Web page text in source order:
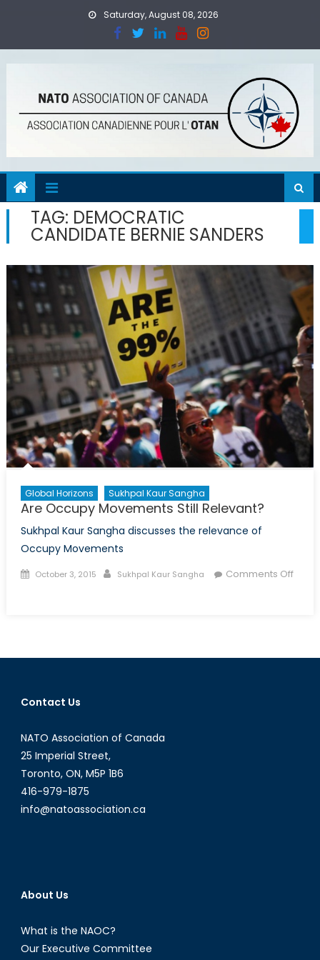
Saturday, August 08, 2026
TAG: DEMOCRATIC
CANDIDATE BERNIE SANDERS
Global Horizons Sukhpal Kaur Sangha
Are Occupy Movements Still Relevant?
Sukhpal Kaur Sangha discusses the relevance of
Occupy Movements
Posted
October 3, 2015 Author
Sukhpal Kaur Sangha
Comments Off
Still
Contact Us
NATO Association of Canada
25 Imperial Street,
Toronto, ON, M5P 1B6
416-979-1875
info@natoassociation.ca
About Us
What is the NAOC?
Our Executive Committee